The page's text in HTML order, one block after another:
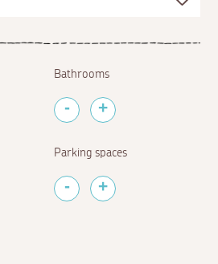
Bathrooms
Parking spaces